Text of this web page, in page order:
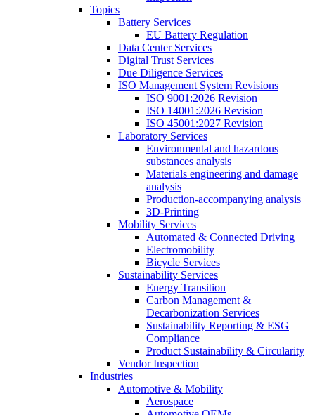
Topics
Battery Services
EU Battery Regulation
Data Center Services
Digital Trust Services
Due Diligence Services
ISO Management System Revisions
ISO 9001:2026 Revision
ISO 14001:2026 Revision
ISO 45001:2027 Revision
Laboratory Services
Environmental and hazardous
substances analysis
Materials engineering and damage
analysis
Production-accompanying analysis
3D-Printing
Mobility Services
Automated & Connected Driving
Electromobility
Bicycle Services
Sustainability Services
Energy Transition
Carbon Management &
Decarbonization Services
Sustainability Reporting & ESG
Compliance
Product Sustainability & Circularity
Vendor Inspection
Industries
Automotive & Mobility
Aerospace